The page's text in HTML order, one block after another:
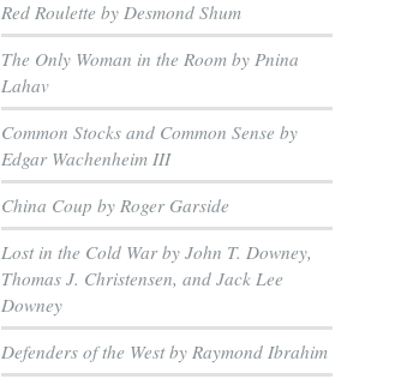
Red Roulette by Desmond Shum
The Only Woman in the Room by Pnina
Lahav
Common Stocks and Common Sense by
Edgar Wachenheim III
China Coup by Roger Garside
Lost in the Cold War by John T. Downey,
Thomas J. Christensen, and Jack Lee
Downey
Defenders of the West by Raymond Ibrahim